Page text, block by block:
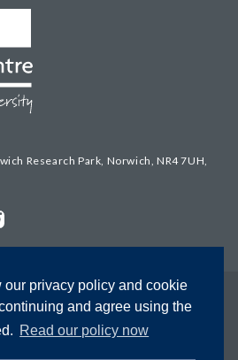
our privacy policy and cookie
and agree using the
Read our policy now
Research Park, Norwich, NR4 7UH,